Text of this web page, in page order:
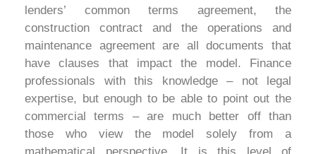
lenders’ common terms agreement, the
construction contract and the operations and
maintenance agreement are all documents that
have clauses that impact the model. Finance
professionals with this knowledge – not legal
expertise, but enough to be able to point out the
commercial terms – are much better off than
those who view the model solely from a